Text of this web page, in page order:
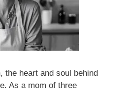
the heart and soul behind
As a mom of three